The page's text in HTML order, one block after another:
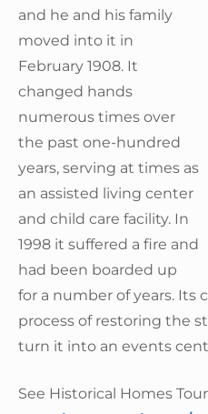
and he and his family
moved into it in
February 1908. It
changed hands
numerous times over
the past one-hundred
years, serving at times as
an assisted living center
and child care facility. In
1998 it suffered a fire and
had been boarded up
for a number of years. Its
process of restoring the
turn it into an events
See Historical Homes Tour